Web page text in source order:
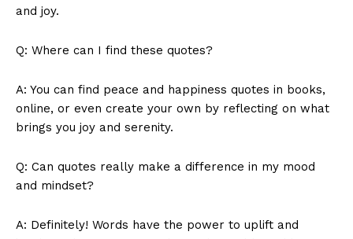
and joy.
Q: Where can ‌I find these quotes?
A: You can ⁣find⁢ peace and happiness quotes in books,
online,⁤ or even create your own by⁣ reflecting on ⁢what
⁣brings you joy and serenity.
Q: Can quotes really make a difference in my mood
and ​mindset?
A: Definitely! Words have ‍the power to uplift and